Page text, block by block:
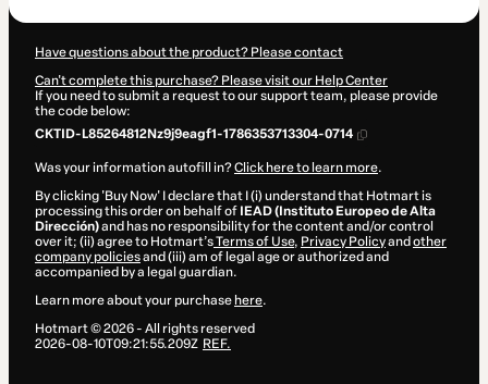
Have questions about the product? Please contact
Can't complete this purchase? Please visit our Help Center
If you need to submit a request to our support team, please provide
the code below:
CKTID-L85264812Nz9j9eagf1-1786353713304-0714
Was your information autofill in?Click here to learn more.
By clicking 'Buy Now' I declare that I (i) understand that Hotmart is
processing this order on behalf of IEAD (Instituto Europeo de Alta
Dirección)and has no responsibility for the content and/or control
over it; (ii) agree to Hotmart’sTerms of Use, Privacy Policyand other
company policiesand (iii) am of legal age or authorized and
accompanied by a legal guardian.
Learn more about your purchase here.
Hotmart ©2026- All rights reserved
2026-08-10T09:21:55.209Z REF.